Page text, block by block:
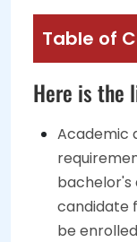
Table of
Here is
Academic
bachelor's
candidate
be